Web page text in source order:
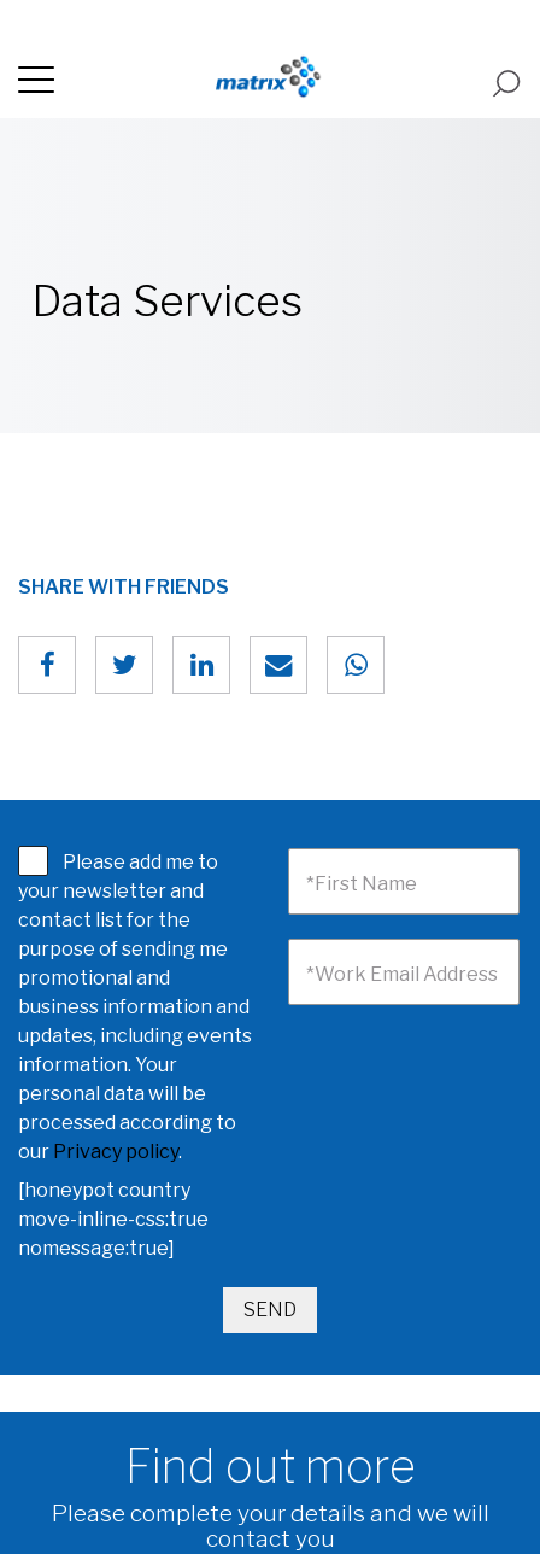
Data Services
SHARE WITH FRIENDS
Please add me to
your newsletter and
contact list for the
purpose of sending me
promotional and
business information and
updates, including events
information. Your
personal data will be
processed according to
our Privacy policy.
[honeypot country
move-inline-css:true
nomessage:true]
*First Name
*Work Email Address
Find out more
Please complete your details and we will
contact you